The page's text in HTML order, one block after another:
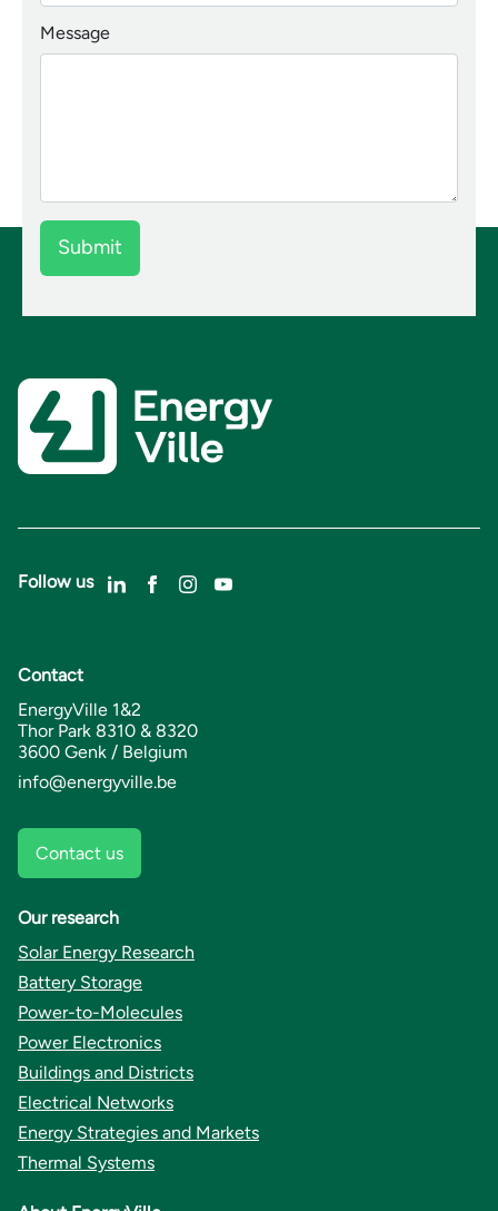
Message
Follow us
Contact
EnergyVille 1&2
Thor Park 8310 & 8320
3600 Genk / Belgium
info@energyville.be
Contact us
Our research
Solar Energy Research
Battery Storage
Power-to-Molecules
Power Electronics
Buildings and Districts
Electrical Networks
Energy Strategies and Markets
Thermal Systems